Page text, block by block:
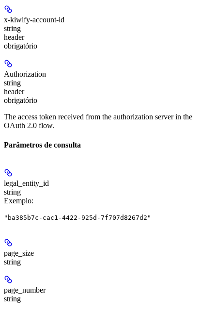
x-kiwify-account-id
string
header
obrigatório
Authorization
string
header
obrigatório
The access token received from the authorization server in the
OAuth 2.0 flow.
Parâmetros de consulta
legal_entity_id
string
Exemplo:
"ba385b7c-cac1-4422-925d-7f707d8267d2"
page_size
string
page_number
string